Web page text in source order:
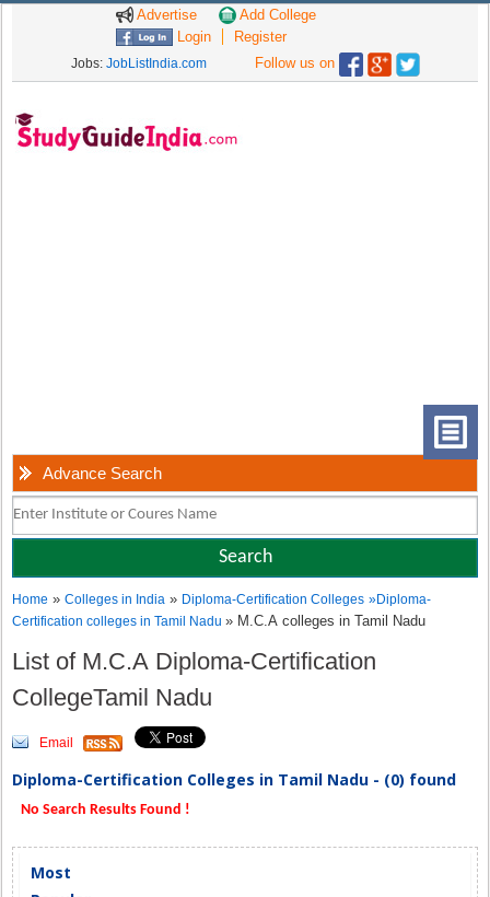
Advertise
Add College
Login
Register
Jobs: JobListIndia.com Follow us on
Advance Search
Home »Colleges in India » Diploma-Certification Colleges »Diploma-
Certification colleges in Tamil Nadu» M.C.A colleges in Tamil Nadu
List of M.C.A Diploma-Certification
CollegeTamil Nadu
Email
Diploma-Certification Colleges in Tamil Nadu - (0) found
No Search Results Found !
Most